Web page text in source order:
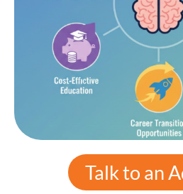
Talk to an